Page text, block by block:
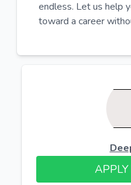
endless. Let us help
toward a career